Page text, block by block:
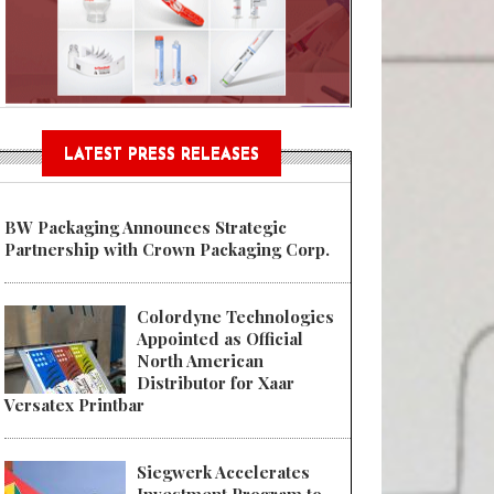
LATEST PRESS RELEASES
BW Packaging Announces Strategic
Partnership with Crown Packaging Corp.
Colordyne Technologies
Appointed as Official
North American
Distributor for Xaar
Versatex Printbar
Siegwerk Accelerates